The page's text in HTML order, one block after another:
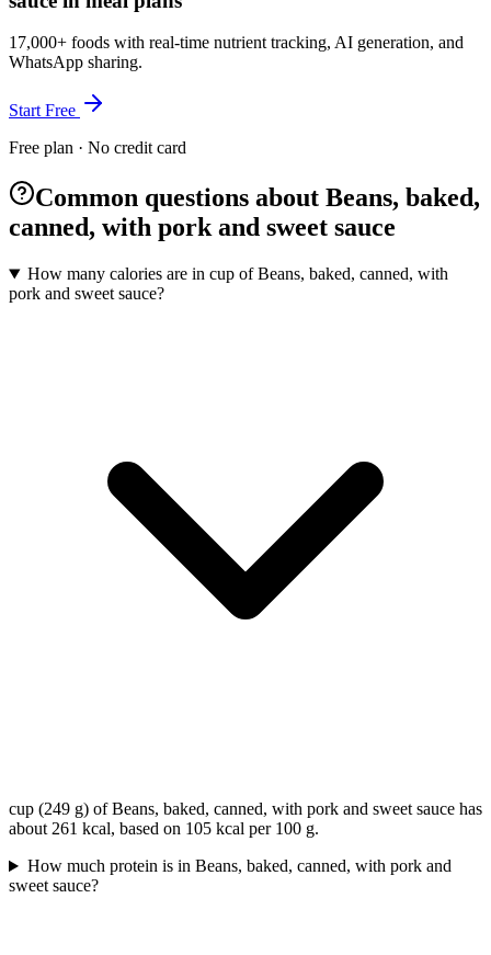
17,000+ foods with real-time nutrient tracking, AI generation, and
WhatsApp sharing.
Start Free
Free plan · No credit card
Common questions about Beans, baked,
canned, with pork and sweet sauce
How many calories are in cup of Beans, baked, canned, with
pork and sweet sauce?
cup (249 g) of Beans, baked, canned, with pork and sweet sauce has
about 261 kcal, based on 105 kcal per 100 g.
How much protein is in Beans, baked, canned, with pork and
sweet sauce?